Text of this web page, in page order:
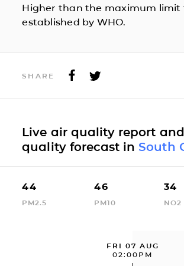
Higher than the maximum limit
established by WHO.
SHARE
Live air quality report
quality forecast in South
44
PM2.5
46
PM10
34
NO2
FRI 07 AUG
02:00PM